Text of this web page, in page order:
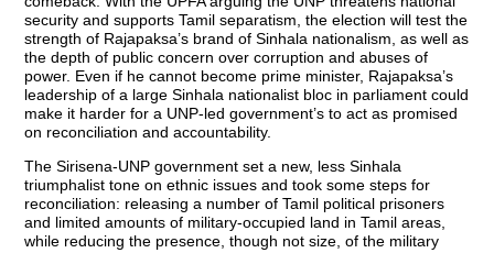
security and supports Tamil separatism, the election will test the
strength of Rajapaksa’s brand of Sinhala nationalism, as well as
the depth of public concern over corruption and abuses of
power. Even if he cannot become prime minister, Rajapaksa’s
leadership of a large Sinhala nationalist bloc in parliament could
make it harder for a UNP-led government’s to act as promised
on reconciliation and accountability.
The Sirisena-UNP government set a new, less Sinhala
triumphalist tone on ethnic issues and took some steps for
reconciliation: releasing a number of Tamil political prisoners
and limited amounts of military-occupied land in Tamil areas,
while reducing the presence, though not size, of the military